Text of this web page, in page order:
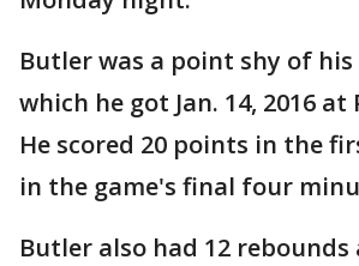
Butler was a point shy of
which he got Jan. 14, 2016
He scored 20 points in the
in the game's final four
Butler also had 12 rebounds